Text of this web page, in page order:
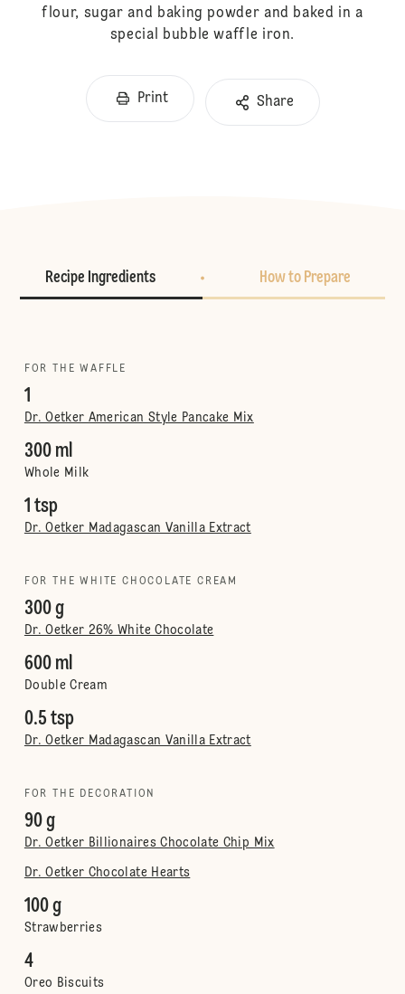
flour, sugar and baking powder and baked in a
special bubble waffle iron.
Print Share
Recipe Ingredients How to Prepare
FOR THE WAFFLE
1
Dr. Oetker American Style Pancake Mix
300 ml
Whole Milk
1 tsp
Dr. Oetker Madagascan Vanilla Extract
FOR THE WHITE CHOCOLATE CREAM
300 g
Dr. Oetker 26% White Chocolate
600 ml
Double Cream
0.5 tsp
Dr. Oetker Madagascan Vanilla Extract
FOR THE DECORATION
90 g
Dr. Oetker Billionaires Chocolate Chip Mix
Dr. Oetker Chocolate Hearts
100 g
Strawberries
4
Oreo Biscuits